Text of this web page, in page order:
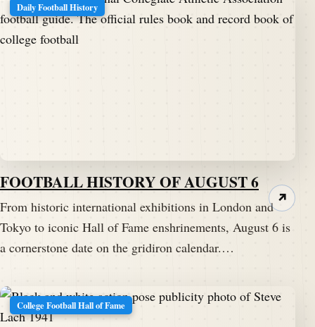
Daily Football History
FOOTBALL HISTORY OF AUGUST 6
From historic international exhibitions in London and
Tokyo to iconic Hall of Fame enshrinements, August 6 is
a cornerstone date on the gridiron calendar.…
↗
College Football Hall of Fame